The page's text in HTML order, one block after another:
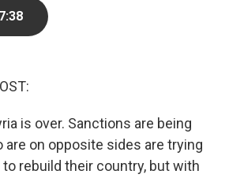
7:38
is over. Sanctions are being
are on opposite sides are trying
rebuild their country, but with